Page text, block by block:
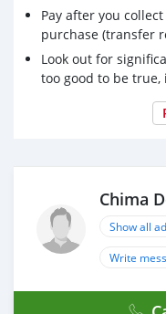
Pay after you
purchase (transfer
Look out for
too good to be
Chima
Show all
Write